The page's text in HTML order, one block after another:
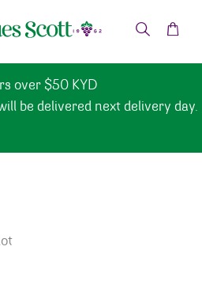
over $50 KYD
be delivered next delivery day.